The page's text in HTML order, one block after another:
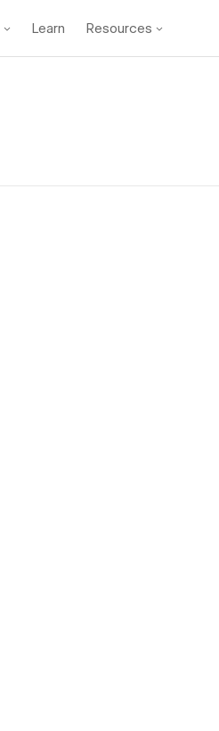
Learn Resources